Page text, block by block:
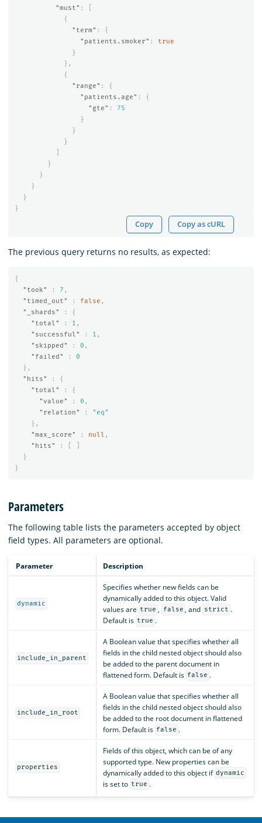
"must" :
{
"term" :
{
"patients.smoker" :
true
}
},
{
"range" :
{
"patients.age" :
{
"gte" :
75
}
}
}
}
}
}
}
}
Copy Copy as cURL
The previous query returns no results, as expected:
{
"took"
: 7 ,
"timed_out"
: false ,
"_shards"
:
{
"total"
: 1 ,
"successful"
: 1 ,
"skipped"
: 0 ,
"failed"
:
0
},
"hits"
:
{
"total"
:
{
"value"
: 0 ,
"relation"
:
"eq"
},
"max_score"
: null ,
"hits"
:
}
}
Parameters
The following table lists the parameters accepted by object
field types. All parameters are optional.
Parameter Description
dynamic
Specifies whether new fields can be
dynamically added to this object. Valid
values are true , false , and strict .
Default is true .
include_in_parent
A Boolean value that specifies whether all
fields in the child nested object should also
be added to the parent document in
flattened form. Default is false .
include_in_root
A Boolean value that specifies whether all
fields in the child nested object should also
be added to the root document in flattened
form. Default is false .
properties
Fields of this object, which can be of any
supported type. New properties can be
dynamically added to this object if dynamic
is set to true .